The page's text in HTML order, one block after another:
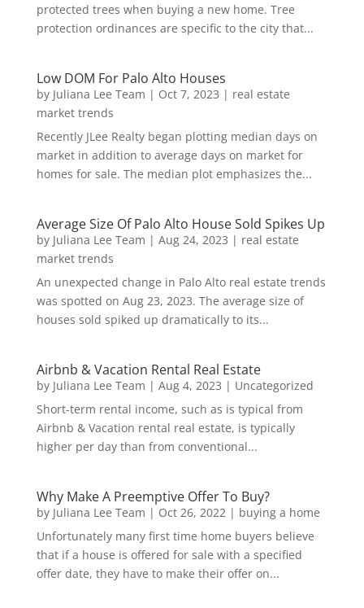
protected trees when buying a new home. Tree
protection ordinances are specific to the city that...
Low DOM For Palo Alto Houses
by Juliana Lee Team | Oct 7, 2023 | real estate
market trends
Recently JLee Realty began plotting median days on
market in addition to average days on market for
homes for sale. The median plot emphasizes the...
Average Size Of Palo Alto House Sold Spikes Up
by Juliana Lee Team | Aug 24, 2023 | real estate
market trends
An unexpected change in Palo Alto real estate trends
was spotted on Aug 23, 2023. The average size of
houses sold spiked up dramatically to its...
Airbnb & Vacation Rental Real Estate
by Juliana Lee Team | Aug 4, 2023 | Uncategorized
Short-term rental income, such as is typical from
Airbnb & Vacation rental real estate, is typically
higher per day than from conventional...
Why Make A Preemptive Offer To Buy?
by Juliana Lee Team | Oct 26, 2022| buying a home
Unfortunately many first time home buyers believe
that if a house is offered for sale with a specified
offer date, they have to make their offer on...